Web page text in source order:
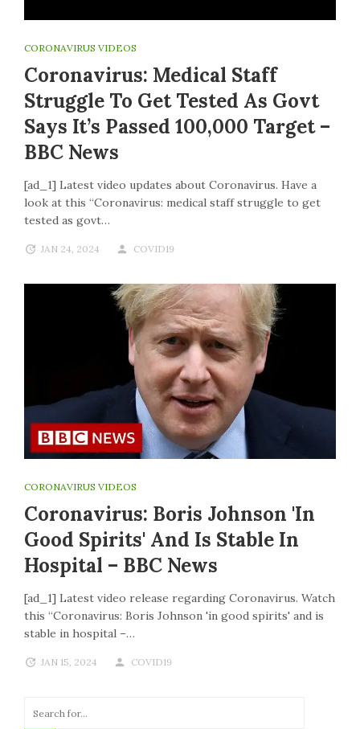
CORONAVIRUS VIDEOS
Coronavirus: Medical Staff
Struggle To Get Tested As Govt
Says It’s Passed 100,000 Target –
BBC News
[ad_1] Latest video updates about Coronavirus. Have a
look at this “Coronavirus: medical staff struggle to get
tested as govt…
JAN 24, 2024 COVID19
CORONAVIRUS VIDEOS
Coronavirus: Boris Johnson 'in
Good Spirits' And Is Stable In
Hospital – BBC News
[ad_1] Latest video release regarding Coronavirus. Watch
this “Coronavirus: Boris Johnson 'in good spirits' and is
stable in hospital –…
JAN 15, 2024 COVID19